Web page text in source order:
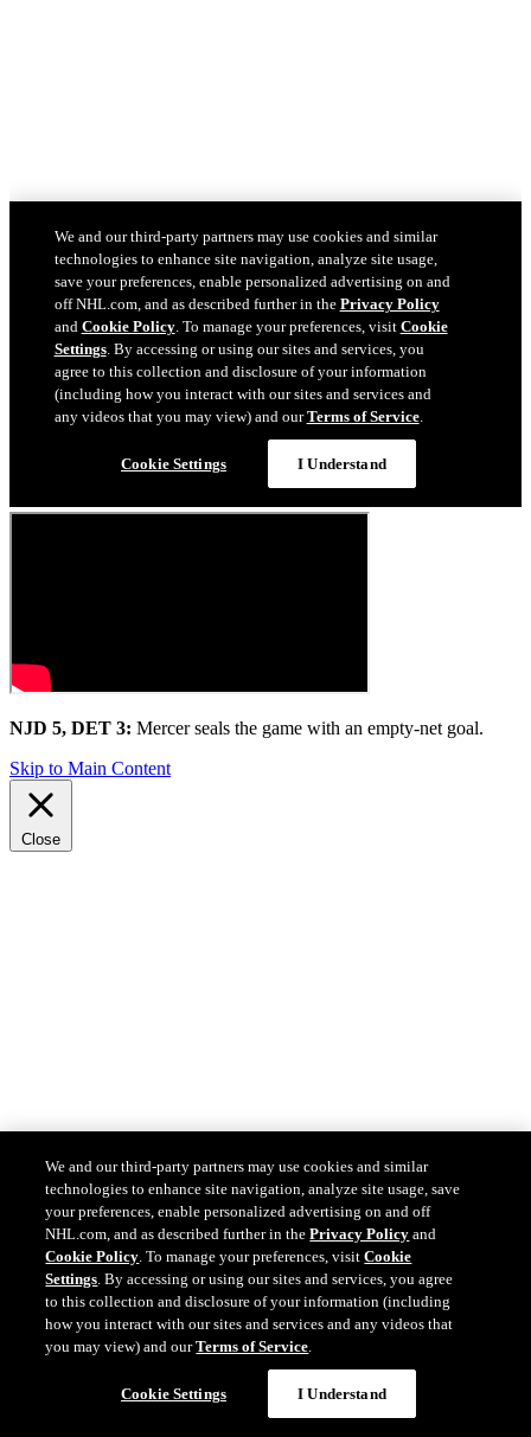
NJD 5, DET 3: Mercer seals the game with an empty-net goal.
We and our third-party partners may use cookies and similar
technologies to enhance site navigation, analyze site usage, save
your preferences, enable personalized advertising on and off
NHL.com, and as described further in thePrivacy Policy and
Cookie Policy. To manage your preferences, visitCookie
Settings. By accessing or using our sites and services, you agree
to this collection and disclosure of your information (including
how you interact with our sites and services and any videos that
you may view) and ourTerms of Service.
Cookie Settings I Understand